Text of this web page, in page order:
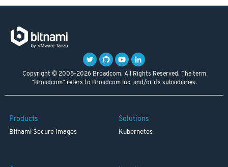
Copyright © 2005-2026 Broadcom. All Rights Reserved. The term
"Broadcom" refers to Broadcom Inc. and/or its subsidiaries.
Products
Bitnami Secure Images
Solutions
Kubernetes